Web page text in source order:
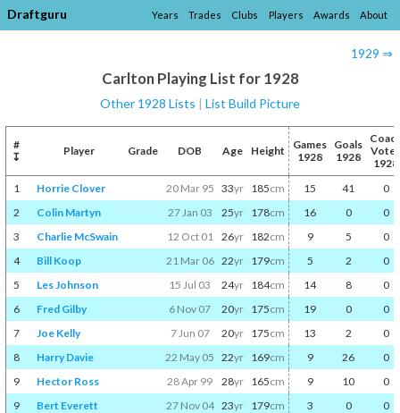
Draftguru Years Trades Clubs Players Awards About
1929 ⇒
Carlton Playing List for 1928
Other 1928 Lists | List Build Picture
#
↧
Player Grade DOB Age Height
Games
1928
Goals
1928
1928
1
Horrie Clover 20 Mar 95 33yr 185cm 15 41
0
2
Colin Martyn 27 Jan 03 25yr 178cm 16 0
0
3
Charlie McSwain 12 Oct 01 26yr 182cm 9 5
0
4
Bill Koop 21 Mar 06 22yr 179cm 5 2
0
5
Les Johnson 15 Jul 03 24yr 184cm 14 8
0
6
Fred Gilby 6 Nov 07 20yr 175cm 19 0
0
7
Joe Kelly 7 Jun 07 20yr 175cm 13 2
0
8
Harry Davie 22 May 05 22yr 169cm 9 26
0
9
Hector Ross 28 Apr 99 28yr 165cm 9 10
0
9
Bert Everett 27 Nov 04 23yr 179cm 3 0
0